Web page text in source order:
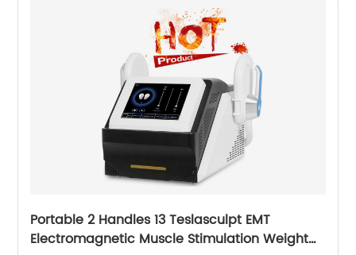
Portable 2 Handles 13 Teslasculpt EMT
Electromagnetic Muscle Stimulation Weight